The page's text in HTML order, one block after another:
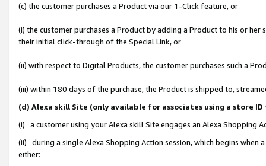
(c) the customer purchases a Product via our 1-Click feature, or
(i) the customer purchases a Product by adding a Product to his or
their initial click-through of the Special Link, or
(ii) with respect to Digital Products, the customer purchases such a
(iii) within 180 days of the purchase, the Product is shipped to,
(d) Alexa skill Site (only available for associates using a store
(i) a customer using your Alexa skill Site engages an Alexa Shopping
(ii) during a single Alexa Shopping Action session, which begins when
either: